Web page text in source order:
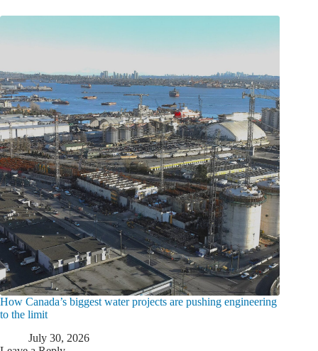
How Canada’s biggest water projects are pushing engineering
to the limit
July 30, 2026